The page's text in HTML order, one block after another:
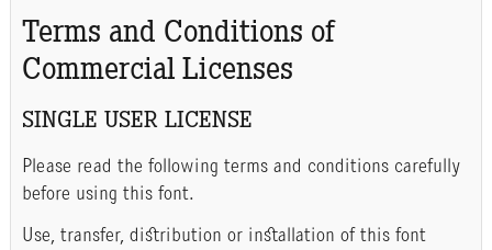
Terms and Conditions of
Commercial Licenses
SINGLE USER LICENSE
Please read the following terms and conditions carefully
before using this font.
Use, transfer, distribution or installation of this font